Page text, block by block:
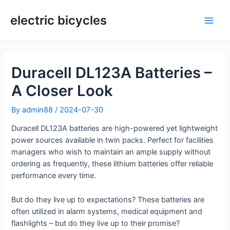
electric bicycles
Duracell DL123A Batteries –
A Closer Look
Byadmin88/ 2024-07-30
Duracell DL123A batteries are high-powered yet lightweight
power sources available in twin packs. Perfect for facilities
managers who wish to maintain an ample supply without
ordering as frequently, these lithium batteries offer reliable
performance every time.
But do they live up to expectations? These batteries are
often utilized in alarm systems, medical equipment and
flashlights – but do they live up to their promise?